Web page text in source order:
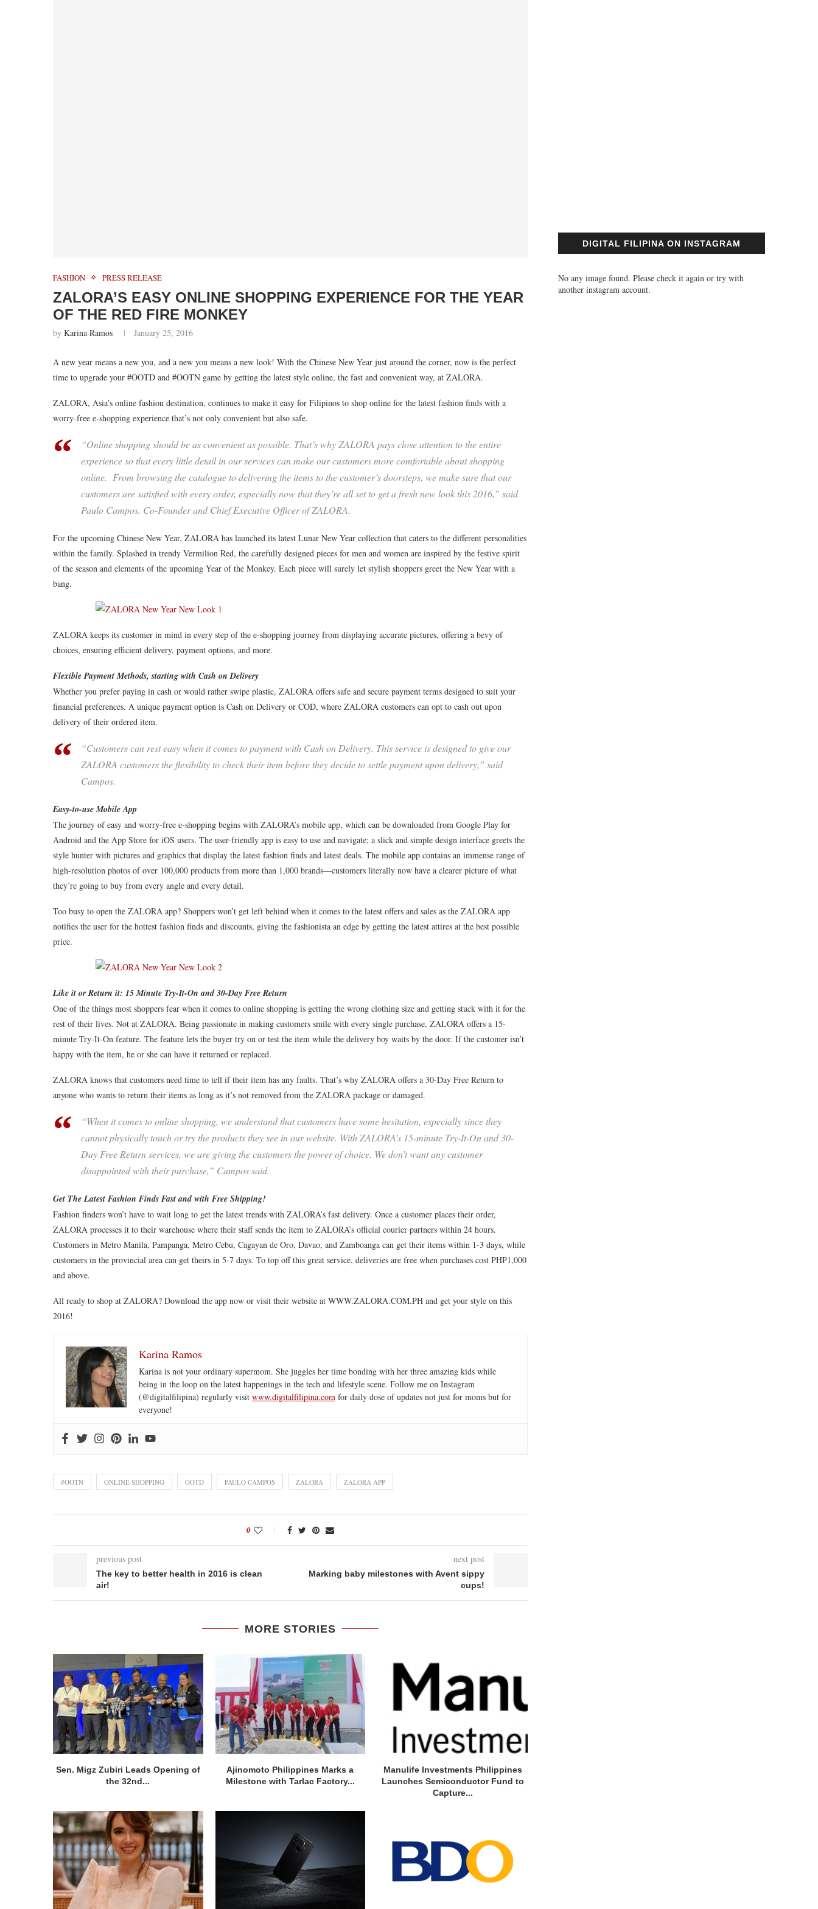
FASHION PRESS RELEASE
ZALORA’S EASY ONLINE SHOPPING EXPERIENCE FOR THE YEAR
OF THE RED FIRE MONKEY
by Karina Ramos January 25, 2016
A new year means a new you, and a new you means a new look! With the Chinese New Year just around the corner, now is the perfect
time to upgrade your #OOTD and #OOTN game by getting the latest style online, the fast and convenient way, at ZALORA.
ZALORA, Asia’s online fashion destination, continues to make it easy for Filipinos to shop online for the latest fashion finds with a
worry-free e-shopping experience that’s not only convenient but also safe.
“Online shopping should be as convenient as possible. That’s why ZALORA pays close attention to the entire
experience so that every little detail in our services can make our customers more comfortable about shopping
online. From browsing the catalogue to delivering the items to the customer’s doorsteps, we make sure that our
customers are satisfied with every order, especially now that they’re all set to get a fresh new look this 2016,” said
Paulo Campos, Co-Founder and Chief Executive Officer of ZALORA.
For the upcoming Chinese New Year, ZALORA has launched its latest Lunar New Year collection that caters to the different personalities
within the family. Splashed in trendy Vermilion Red, the carefully designed pieces for men and women are inspired by the festive spirit
of the season and elements of the upcoming Year of the Monkey. Each piece will surely let stylish shoppers greet the New Year with a
bang.
ZALORA keeps its customer in mind in every step of the e-shopping journey from displaying accurate pictures, offering a bevy of
choices, ensuring efficient delivery, payment options, and more.
Flexible Payment Methods, starting with Cash on Delivery
Whether you prefer paying in cash or would rather swipe plastic, ZALORA offers safe and secure payment terms designed to suit your
financial preferences. A unique payment option is Cash on Delivery or COD, where ZALORA customers can opt to cash out upon
delivery of their ordered item.
“Customers can rest easy when it comes to payment with Cash on Delivery. This service is designed to give our
ZALORA customers the flexibility to check their item before they decide to settle payment upon delivery,” said
Campos.
Easy-to-use Mobile App
The journey of easy and worry-free e-shopping begins with ZALORA’s mobile app, which can be downloaded from Google Play for
Android and the App Store for iOS users. The user-friendly app is easy to use and navigate; a slick and simple design interface greets the
style hunter with pictures and graphics that display the latest fashion finds and latest deals. The mobile app contains an immense range of
high-resolution photos of over 100,000 products from more than 1,000 brands—customers literally now have a clearer picture of what
they’re going to buy from every angle and every detail.
Too busy to open the ZALORA app? Shoppers won’t get left behind when it comes to the latest offers and sales as the ZALORA app
notifies the user for the hottest fashion finds and discounts, giving the fashionista an edge by getting the latest attires at the best possible
price.
Like it or Return it: 15 Minute Try-It-On and 30-Day Free Return
One of the things most shoppers fear when it comes to online shopping is getting the wrong clothing size and getting stuck with it for the
rest of their lives. Not at ZALORA. Being passionate in making customers smile with every single purchase, ZALORA offers a 15-
minute Try-It-On feature. The feature lets the buyer try on or test the item while the delivery boy waits by the door. If the customer isn’t
happy with the item, he or she can have it returned or replaced.
ZALORA knows that customers need time to tell if their item has any faults. That’s why ZALORA offers a 30-Day Free Return to
anyone who wants to return their items as long as it’s not removed from the ZALORA package or damaged.
“When it comes to online shopping, we understand that customers have some hesitation, especially since they
cannot physically touch or try the products they see in our website. With ZALORA’s 15-minute Try-It-On and 30-
Day Free Return services, we are giving the customers the power of choice. We don’t want any customer
disappointed with their purchase,” Campos said.
Get The Latest Fashion Finds Fast and with Free Shipping!
Fashion finders won’t have to wait long to get the latest trends with ZALORA’s fast delivery. Once a customer places their order,
ZALORA processes it to their warehouse where their staff sends the item to ZALORA’s official courier partners within 24 hours.
Customers in Metro Manila, Pampanga, Metro Cebu, Cagayan de Oro, Davao, and Zamboanga can get their items within 1-3 days, while
customers in the provincial area can get theirs in 5-7 days. To top off this great service, deliveries are free when purchases cost PHP1,000
and above.
All ready to shop at ZALORA? Download the app now or visit their website at WWW.ZALORA.COM.PH and get your style on this
2016!
Karina Ramos
Karina is not your ordinary supermom. She juggles her time bonding with her three amazing kids while
being in the loop on the latest happenings in the tech and lifestyle scene. Follow me on Instagram
(@digitalfilipina) regularly visit www.digitalfilipina.com for daily dose of updates not just for moms but for
everyone!
#OOTN ONLINE SHOPPING OOTD PAULO CAMPOS ZALORA ZALORA APP
0
previous post
The key to better health in 2016 is clean
air!
next post
Marking baby milestones with Avent sippy
cups!
MORE STORIES
Sen. Migz Zubiri Leads Opening of
the 32nd...
Ajinomoto Philippines Marks a
Milestone with Tarlac Factory...
Manulife Investments Philippines
Launches Semiconductor Fund to
Capture...
DIGITAL FILIPINA ON INSTAGRAM
No any image found. Please check it again or try with
another instagram account.